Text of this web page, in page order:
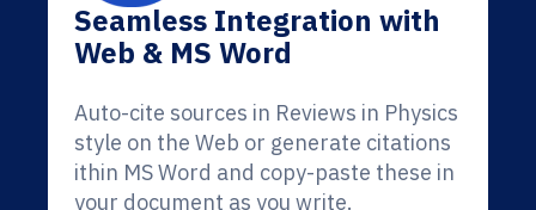
Seamless Integration with
Web & MS Word
Auto-cite sources in Reviews in Physics
style on the Web or generate citations
ithin MS Word and copy-paste these in
your document as you write.